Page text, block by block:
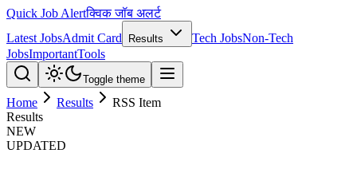
Quick Job Alertक्विक जॉब अलर्ट
Latest JobsAdmit Card Results Tech JobsNon-Tech
JobsImportantTools
Toggle theme
Home Results
RSS Item
Results
NEW
UPDATED